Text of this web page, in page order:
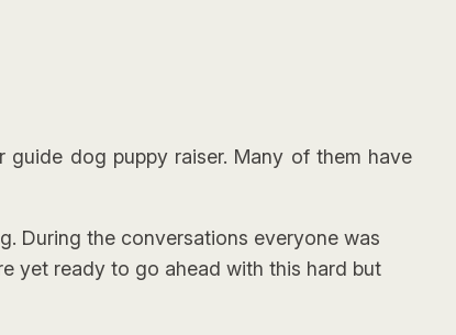
dog puppy raiser. Many of them have
During the conversations everyone was
yet ready to go ahead with this hard but